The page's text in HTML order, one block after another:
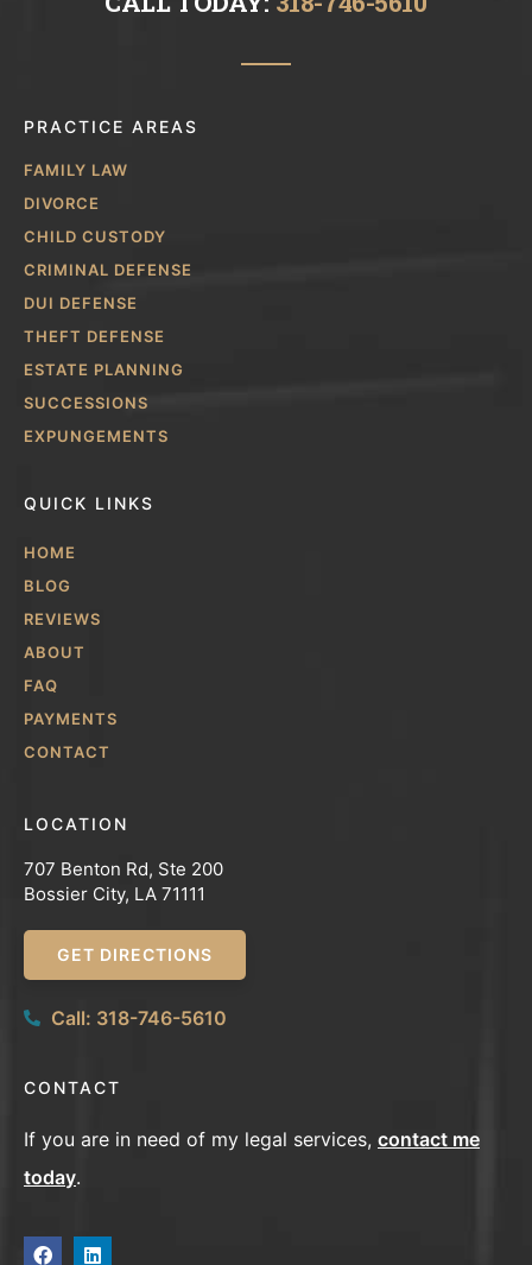
PRACTICE AREAS
FAMILY LAW
DIVORCE
CHILD CUSTODY
CRIMINAL DEFENSE
DUI DEFENSE
THEFT DEFENSE
ESTATE PLANNING
SUCCESSIONS
EXPUNGEMENTS
QUICK LINKS
HOME
BLOG
REVIEWS
ABOUT
FAQ
PAYMENTS
CONTACT
LOCATION
707 Benton Rd, Ste 200
Bossier City, LA 71111
GET DIRECTIONS
Call: 318-746-5610
CONTACT
If you are in need of my legal services, contact me
today.